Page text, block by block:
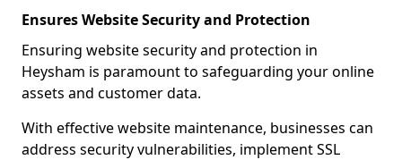
Ensures Website Security and Protection
Ensuring website security and protection in
Heysham is paramount to safeguarding your online
assets and customer data.
With effective website maintenance, businesses can
address security vulnerabilities, implement SSL